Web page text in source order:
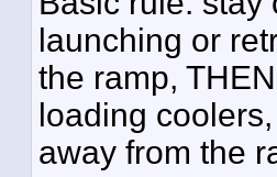
launching or
the ramp,
loading
away from the